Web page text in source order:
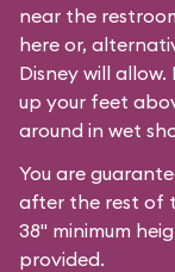
near the
here or,
Disney will
up your feet
around in wet
You are
after the rest of
38" minimum
provided.